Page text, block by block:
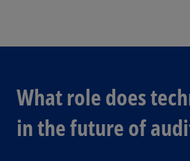
What role does
in the future of